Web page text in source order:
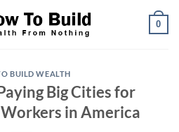
0
BUILD WEALTH
Big Cities for
in America